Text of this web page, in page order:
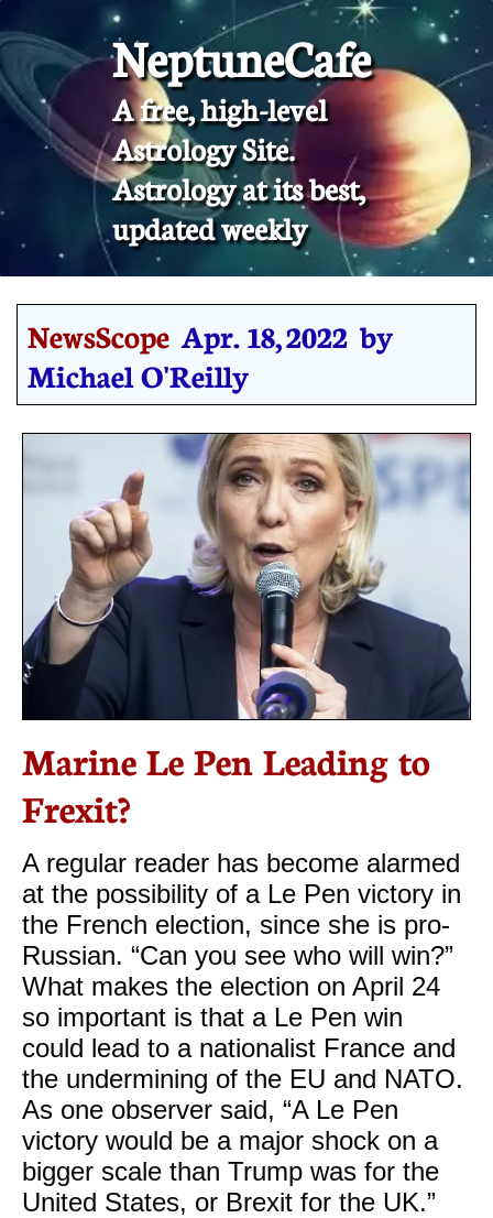
NeptuneCafe
A free, high-level
Astrology Site.
​Astrology at its best,
updated weekly
NewsScope Apr. 18, 2022 by
Michael O'Reilly
Marine Le Pen Leading to
Frexit?
A regular reader has become alarmed
at the possibility of a Le Pen victory in
the French election, since she is pro-
Russian. “Can you see who will win?”
What makes the election on April 24
so important is that a Le Pen win
could lead to a nationalist France and
the undermining of the EU and NATO.
As one observer said, “A Le Pen
victory would be a major shock on a
bigger scale than Trump was for the
United States, or Brexit for the UK.”